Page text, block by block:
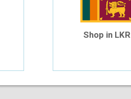
Safilo 6025 V9N 52-15
Shop in LKR